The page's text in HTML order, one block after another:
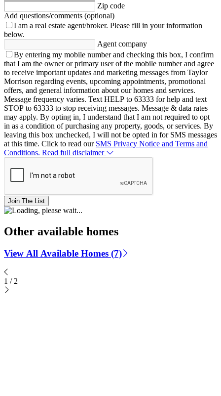
Zip code
Add questions/comments (optional)
I am a real estate agent/broker. Please fill in your information
below.
Agent company
By entering my mobile number and checking this box, I confirm
that I am the owner or primary user of the mobile number and agree
to receive important updates and marketing messages from Taylor
Morrison regarding events, upcoming appointments, promotional
offers, and general information about our homes and services.
Message frequency varies. Text HELP to 63333 for help and text
STOP to 63333 to stop receiving messages. Message & data rates
may apply. By opting in, I understand that I am not required to opt
in as a condition of purchasing any property, goods, or services. By
leaving this box unchecked, I will not be opted in for SMS messages
at this time. Click to read our SMS Privacy Notice and Terms and
Conditions. Read full disclaimer
Join The List
Other available homes
View All Available Homes (7)
1 / 2